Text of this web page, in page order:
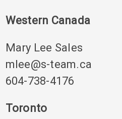
Western Canada
Mary Lee Sales
mlee@s-team.ca
604-738-4176
Toronto